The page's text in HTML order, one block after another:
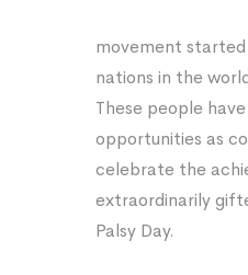
Day?
movement
nations in the
These people
opportunities as
celebrate the
extraordinarily
Palsy Day.